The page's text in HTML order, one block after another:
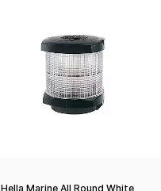
Hella Marine All Round White